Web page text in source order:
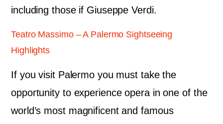
including those if Giuseppe Verdi.
Teatro Massimo – A Palermo Sightseeing
Highlights
If you visit Palermo you must take the
opportunity to experience opera in one of the
world’s most magnificent and famous